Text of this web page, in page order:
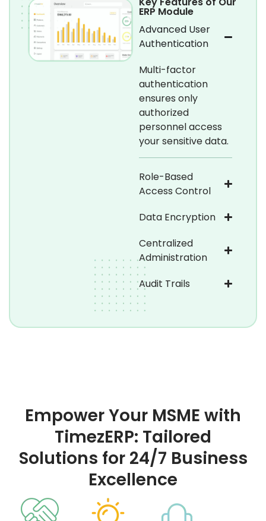
ERP Module
Advanced User
Authentication
Multi-factor
authentication
ensures only
authorized
personnel access
your sensitive data.
Role-Based
Access Control
Data Encryption
Centralized
Administration
Audit Trails
Empower Your MSME with
TimezERP: Tailored
Solutions for 24/7 Business
Excellence